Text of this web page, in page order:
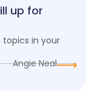
up for
topics in your
Angie Neal